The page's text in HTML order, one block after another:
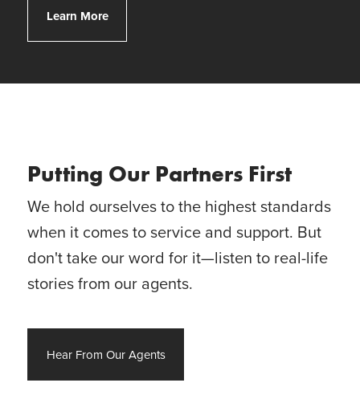
Learn MoreClient Risk Solutions
Putting Our Partners First
We hold ourselves to the highest standards
when it comes to service and support. But
don't take our word for it—listen to real-life
stories from our agents.
Hear From Our Agents